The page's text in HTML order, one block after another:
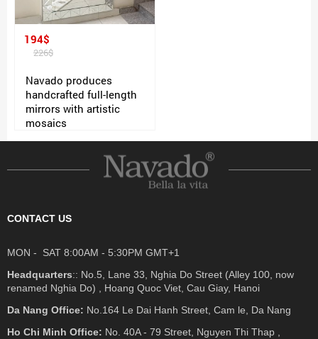
194$
226$
Navado produces
handcrafted full-length
mirrors with artistic
mosaics
CONTACT US
MON - SAT 8:00AM - 5:30PM GMT+1
Headquarters:: No.5, Lane 33, Nghia Do Street (Alley 100, now
renamed Nghia Do) , Hoang Quoc Viet, Cau Giay, Hanoi
Da Nang Office: No.164 Le Dai Hanh Street, Cam le, Da Nang
Ho Chi Minh Office: No. 40A - 79 Street, Nguyen Thi Thap ,